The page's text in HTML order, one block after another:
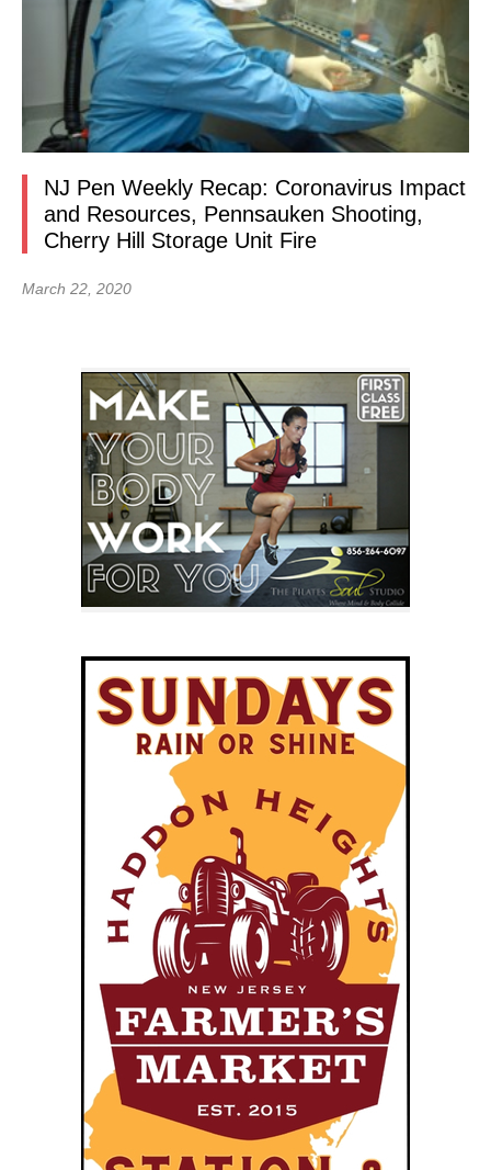
NJ Pen Weekly Recap: Coronavirus Impact
and Resources, Pennsauken Shooting,
Cherry Hill Storage Unit Fire
March 22, 2020